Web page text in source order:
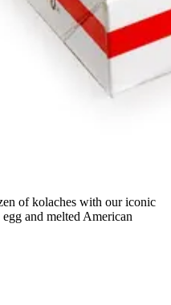
of kolaches with our iconic
and melted American